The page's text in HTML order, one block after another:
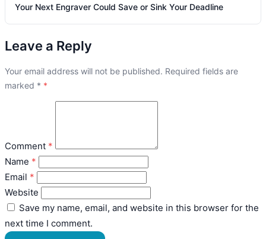
Your Next Engraver Could Save or Sink Your Deadline
Leave a Reply
Your email address will not be published. Required fields are
marked *
Comment
Name
Email
Website
Save my name, email, and website in this browser for the
next time I comment.